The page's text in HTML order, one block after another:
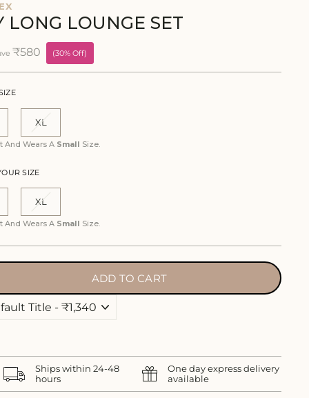
LONG LOUNGE SET
₹580 (30% Off)
XL
And Wears A Small Size.
SIZE
XL
And Wears A Small Size.
ADD TO CART
Ships within 24-48
hours
One day express delivery
available